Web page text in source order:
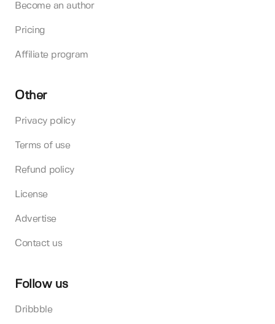
Become an author
Pricing
Affiliate program
Other
Privacy policy
Terms of use
Refund policy
License
Advertise
Contact us
Follow us
Dribbble